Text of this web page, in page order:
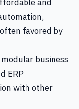
and
favored by
business
ERP
with other